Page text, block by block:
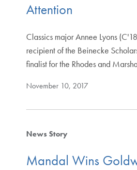
Attention
Classics major Annee Lyons
recipient of the Beinecke
finalist for the Rhodes and
November 10, 2017
News Story
Mandal Wins